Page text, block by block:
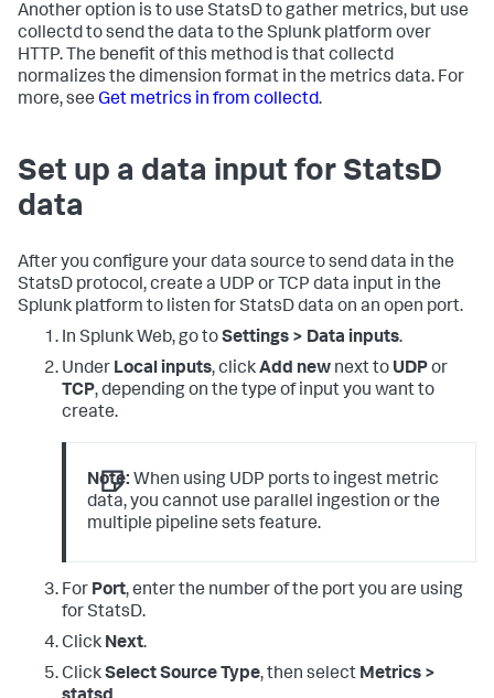
Another option is to use StatsD to gather metrics, but use
collectd to send the data to the Splunk platform over
HTTP. The benefit of this method is that collectd
normalizes the dimension format in the metrics data. For
more, see Get metrics in from collectd.
Set up a data input for StatsD
data
After you configure your data source to send data in the
StatsD protocol, create a UDP or TCP data input in the
Splunk platform to listen for StatsD data on an open port.
In Splunk Web, go toSettings > Data inputs.
Under Local inputs, clickAdd new next to UDPor
TCP, depending on the type of input you want to
create.
Note: When using UDP ports to ingest metric
data, you cannot use parallel ingestion or the
multiple pipeline sets feature.
For Port, enter the number of the port you are using
for StatsD.
Click Next.
ClickSelect Source Type, then select Metrics >